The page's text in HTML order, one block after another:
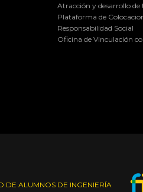
Atracción y desarrollo de
Plataforma de
Responsabilidad Social
Oficina de Vinculación
DE ALUMNOS DE INGENIERÍA